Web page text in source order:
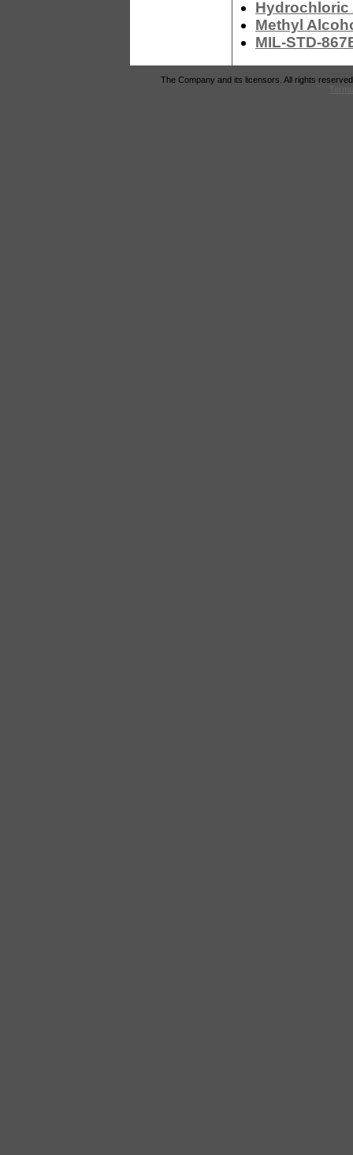
Hydrochloric
Methyl
MIL-STD-
The Company and its licensors. All rights